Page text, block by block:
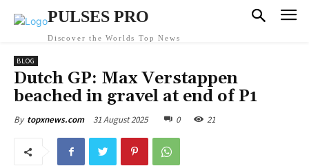
PULSES PRO
Discover the Worlds Top News
BLOG
Dutch GP: Max Verstappen
beached in gravel at end of P1
By topxnews.com 31 August 2025 0 21